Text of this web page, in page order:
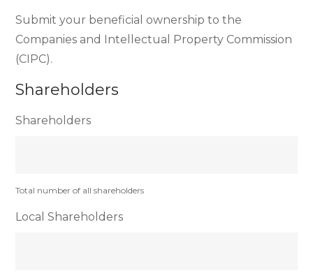
Submit your beneficial ownership to the
Companies and Intellectual Property Commission
(CIPC).
Shareholders
Shareholders
Total number of all shareholders
Local Shareholders